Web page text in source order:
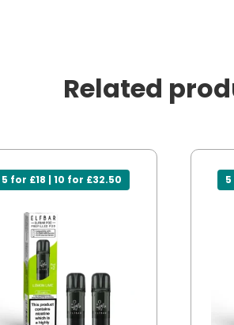
Related
5 for £18 | 10 for £32.50